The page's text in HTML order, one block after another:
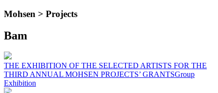
Mohsen > Projects
Bam
THE EXHIBITION OF THE SELECTED ARTISTS FOR THE
THIRD ANNUAL MOHSEN PROJECTS’ GRANTSGroup
Exhibition